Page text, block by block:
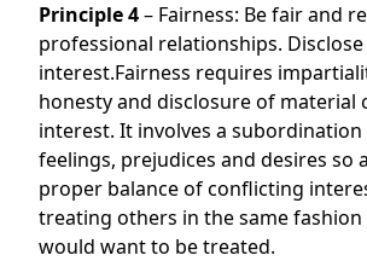
Principle 4– Fairness: Be fair and
professional relationships.
interest.Fairness requires
honesty and disclosure of material
interest. It involves a subordination
feelings, prejudices and desires so
proper balance of conflicting
treating others in the same
would want to be treated.